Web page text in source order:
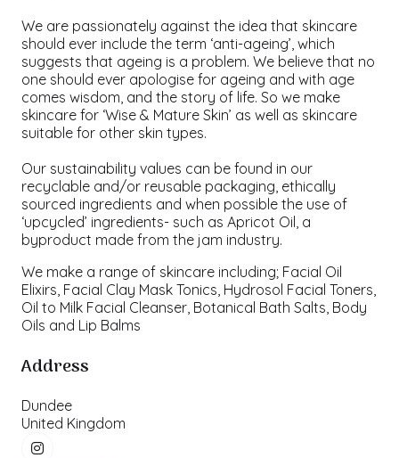
We are passionately against the idea that skincare
should ever include the term ‘anti-ageing’, which
suggests that ageing is a problem. We believe that no
one should ever apologise for ageing and with age
comes wisdom, and the story of life. So we make
skincare for ‘Wise & Mature Skin’ as well as skincare
suitable for other skin types.
Our sustainability values can be found in our
recyclable and/or reusable packaging, ethically
sourced ingredients and when possible the use of
‘upcycled’ ingredients- such as Apricot Oil, a
byproduct made from the jam industry.
We make a range of skincare including; Facial Oil
Elixirs, Facial Clay Mask Tonics, Hydrosol Facial Toners,
Oil to Milk Facial Cleanser, Botanical Bath Salts, Body
Oils and Lip Balms
Address
Dundee
United Kingdom